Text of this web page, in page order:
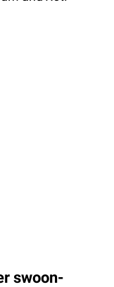
swoon-